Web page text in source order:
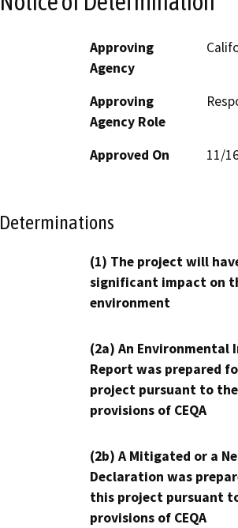
Approving
Agency
Approving
Agency Role
Approved On 11/
Determinations
(1) The project will
significant impact on
environment
(2a) An Environmental
Report was prepared
project pursuant to the
provisions of CEQA
(2b) A Mitigated or a
Declaration was
this project pursuant
provisions of CEQA